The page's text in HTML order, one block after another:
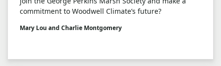
commitment to Woodwell Climate’s future?
Mary Lou and Charlie Montgomery